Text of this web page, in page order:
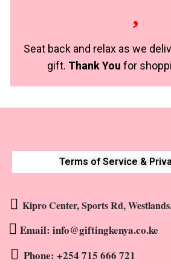
Seat back and relax as we
gift. Thank You for
Terms of Service &
Kipro Center, Sports Rd,
Email: info@giftingkenya.co.ke
Phone: +254 715 666 721